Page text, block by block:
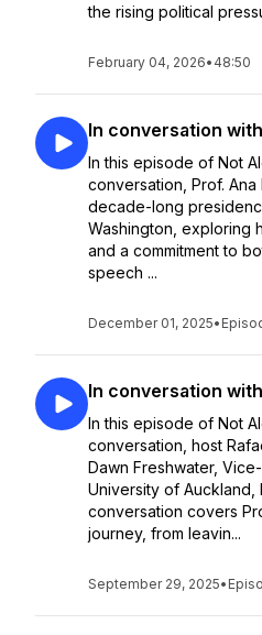
the rising political
February 04, 2026• 48:50
In conversation
In this episode of Not
conversation, Prof.
decade-long
Washington, exploring
and a commitment to
speech ...
December 01, 2025•
In conversation
In this episode of Not
conversation, host
Dawn Freshwater,
University of Auckland,
conversation covers
journey, from leavin...
September 29, 2025•